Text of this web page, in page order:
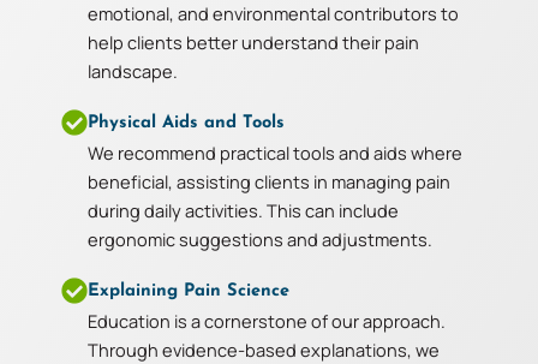
emotional, and environmental contributors to
help clients better understand their pain
landscape.
Physical Aids and Tools
We recommend practical tools and aids where
beneficial, assisting clients in managing pain
during daily activities. This can include
ergonomic suggestions and adjustments.
Explaining Pain Science
Education is a cornerstone of our approach.
Through evidence-based explanations, we